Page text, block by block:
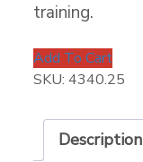
training.
Add To Cart
SKU:4340.25
Description